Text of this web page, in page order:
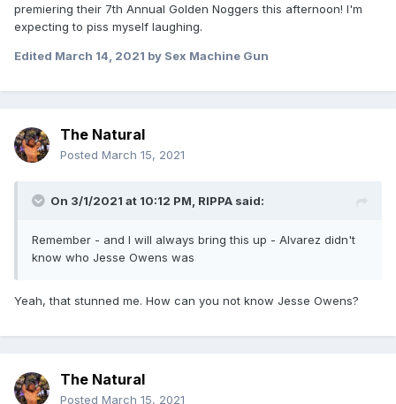
premiering their 7th Annual Golden Noggers this afternoon! I'm
expecting to piss myself laughing.
Edited March 14, 2021 by Sex Machine Gun
The Natural
Posted March 15, 2021
On 3/1/2021 at 10:12 PM, RIPPA said:
Remember - and I will always bring this up - Alvarez didn't
know who Jesse Owens was
Yeah, that stunned me. How can you not know Jesse Owens?
The Natural
Posted March 15, 2021